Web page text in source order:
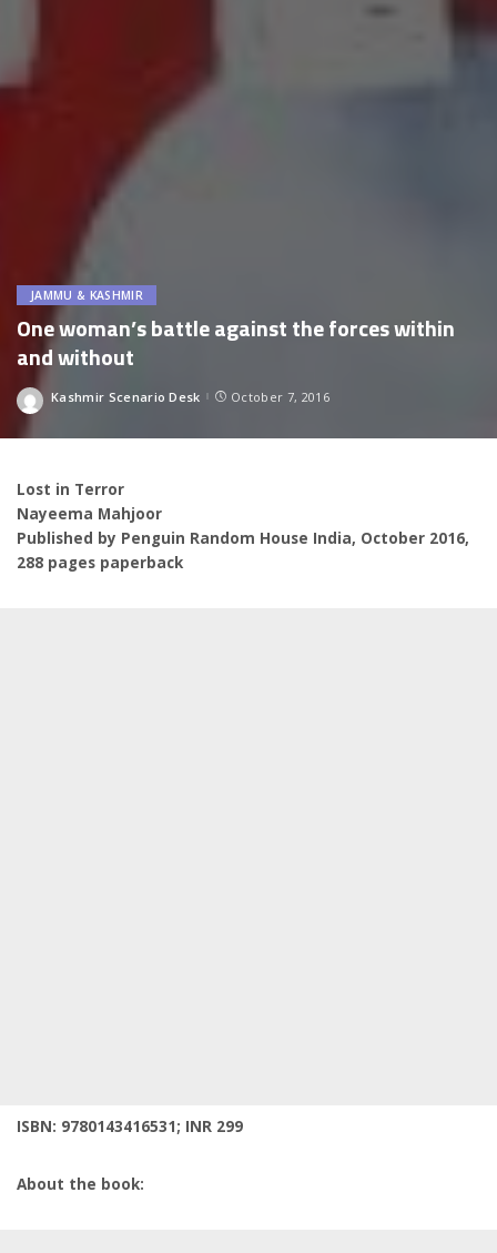
JAMMU & KASHMIR
One woman’s battle against the forces within
and without
Posted
Kashmir Scenario Desk October 7, 2016
Lost in Terror
Nayeema Mahjoor
Published by Penguin Random House India, October 2016,
288 pages paperback
ISBN: 9780143416531; INR 299
About the book: